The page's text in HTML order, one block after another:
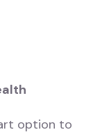
option to